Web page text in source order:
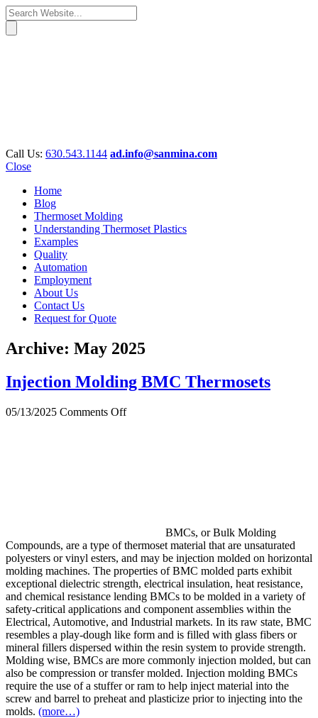
Call Us: 630.543.1144 ad.info@sanmina.com
Close
Home
Blog
Thermoset Molding
Understanding Thermoset Plastics
Examples
Quality
Automation
Employment
About Us
Contact Us
Request for Quote
Archive: May 2025
Injection Molding BMC Thermosets
05/13/2025 Comments Offon
BMCs, or Bulk Molding
Compounds, are a type of thermoset material that are unsaturated
polyesters or vinyl esters, and may be injection molded on horizontal
molding machines. The properties of BMC molded parts exhibit
exceptional dielectric strength, electrical insulation, heat resistance,
and chemical resistance lending BMCs to be molded in a variety of
safety-critical applications and component assemblies within the
Electrical, Automotive, and Industrial markets. In its raw state, BMC
resembles a play-dough like form and is filled with glass fibers or
mineral fillers dispersed within the resin system to provide strength.
Molding wise, BMCs are more commonly injection molded, but can
also be compression or transfer molded. Injection molding BMCs
require the use of a stuffer or ram to help inject material into the
screw and barrel to preheat and plasticize prior to injecting into the
molds. (more…)